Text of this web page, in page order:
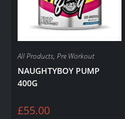
All Products, Pre Workout
NAUGHTYBOY PUMP
400G
£55.00